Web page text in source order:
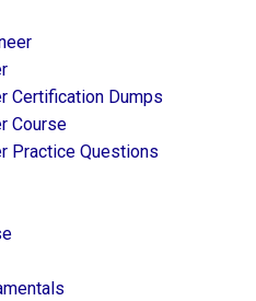
Certification Dumps
Course
Practice Questions